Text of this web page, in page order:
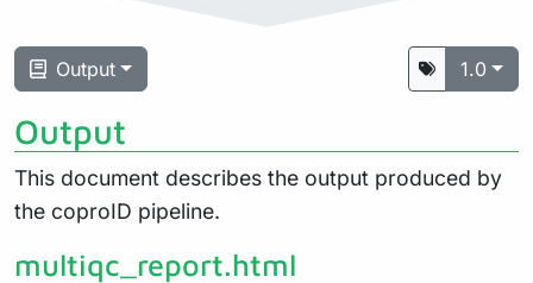
Output 1.0
Output
This document describes the output produced by
the coproID pipeline.
multiqc_report.html